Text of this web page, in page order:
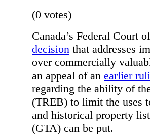
(0 votes)
Canada’s Federal Court
decision that addresses
over commercially
an appeal of an earlier
regarding the ability of
(TREB) to limit the uses
and historical property
(GTA) can be put.